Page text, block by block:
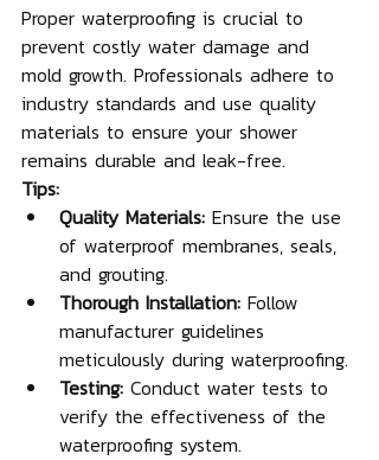
Proper waterproofing is crucial to
prevent costly water damage and
mold growth. Professionals adhere to
industry standards and use quality
materials to ensure your shower
remains durable and leak-free.
Tips:
Quality Materials: Ensure the use
of waterproof membranes, seals,
and grouting.
Thorough Installation: Follow
manufacturer guidelines
meticulously during waterproofing.
Testing: Conduct water tests to
verify the effectiveness of the
waterproofing system.